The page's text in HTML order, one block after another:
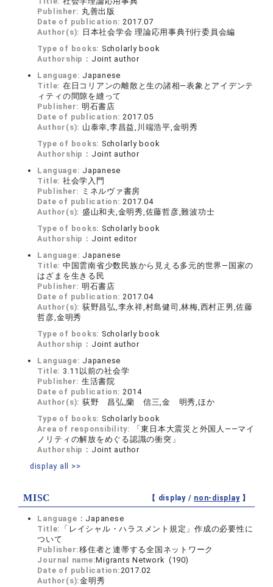
Publisher: 丸善出版
Date of publication:2017.07
Author(s): 日本社会学会 理論応用事典刊行委員会編
Type of books: Scholarly book
Authorship： Joint author
Language: Japanese
Title: 在日コリアンの離散と生の諸相―表象とアイデンテ
ィティの間隙を縫って
Publisher: 明石書店
Date of publication:2017.05
Author(s): 山泰幸,李昌益,川端浩平,金明秀
Type of books: Scholarly book
Authorship： Joint author
Language: Japanese
Title: 社会学入門
Publisher: ミネルヴァ書房
Date of publication:2017.04
Author(s): 盛山和夫,金明秀,佐藤哲彦,難波功士
Type of books: Scholarly book
Authorship： Joint editor
Language: Japanese
Title: 中国雲南省少数民族から見える多元的世界―国家の
はざまを生きる民
Publisher: 明石書店
Date of publication:2017.04
Author(s): 荻野昌弘,李永祥,村島健司,林梅,西村正男,佐藤
哲彦,金明秀
Type of books: Scholarly book
Authorship： Joint author
Language: Japanese
Title: 3.11以前の社会学
Publisher: 生活書院
Date of publication:2014
Author(s): 荻野 昌弘,蘭 信三,金 明秀,ほか
Type of books: Scholarly book
Area of responsibility:
「東日本大震災と外国人――マイ
ノリティの解放をめぐる認識の衝突」
Authorship： Joint author
display all >>
MISC 【 display / non-display】
Language： Japanese
Title: 「レイシャル・ハラスメント規定」作成の必要性に
ついて
Publisher:移住者と連帯する全国ネットワーク
Journal name:Migrants Network (190)
Date of publication:2017.02
Author(s):金明秀